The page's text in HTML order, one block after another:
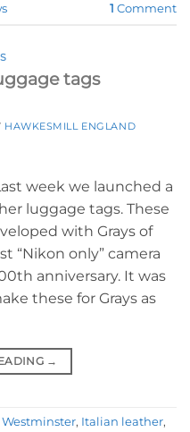
1 Comment
tags
HAWKESMILL ENGLAND
week we launched a
luggage tags. These
with Grays of
“Nikon only” camera
anniversary. It was
these for Grays as
→
Westminster, Italian leather,